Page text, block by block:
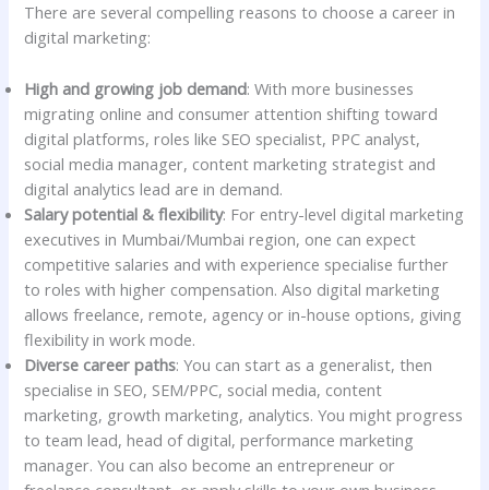
There are several compelling reasons to choose a career in
digital marketing:
High and growing job demand: With more businesses
migrating online and consumer attention shifting toward
digital platforms, roles like SEO specialist, PPC analyst,
social media manager, content marketing strategist and
digital analytics lead are in demand.
Salary potential & flexibility: For entry-level digital marketing
executives in Mumbai/Mumbai region, one can expect
competitive salaries and with experience specialise further
to roles with higher compensation. Also digital marketing
allows freelance, remote, agency or in-house options, giving
flexibility in work mode.
Diverse career paths: You can start as a generalist, then
specialise in SEO, SEM/PPC, social media, content
marketing, growth marketing, analytics. You might progress
to team lead, head of digital, performance marketing
manager. You can also become an entrepreneur or